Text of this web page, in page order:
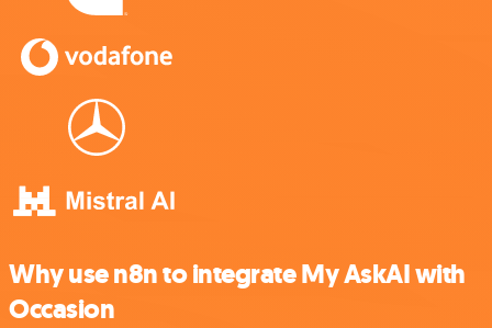
Why use n8n to integrate My AskAI with
Occasion